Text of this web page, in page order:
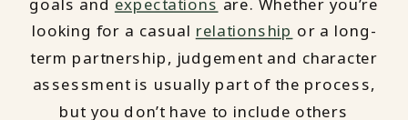
goals and expectations are. Whether you’re
looking for a casual relationship or a long-
term partnership, judgement and character
assessment is usually part of the process,
but you don’t have to include others